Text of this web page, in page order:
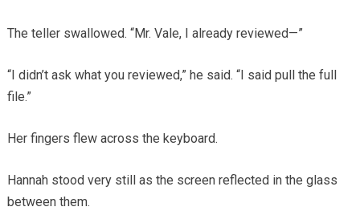
The teller swallowed. “Mr. Vale, I already reviewed—”
“I didn’t ask what you reviewed,” he said. “I said pull the full
file.”
Her fingers flew across the keyboard.
Hannah stood very still as the screen reflected in the glass
between them.